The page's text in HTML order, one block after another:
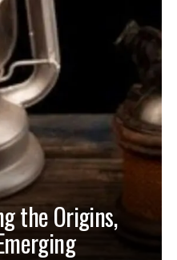
the Origins,